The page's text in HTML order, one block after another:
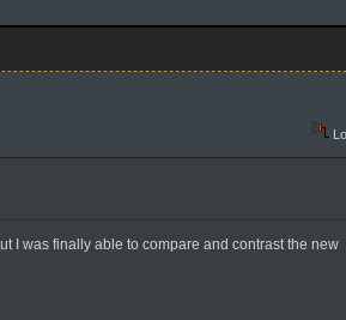
I was finally able to compare and contrast the new